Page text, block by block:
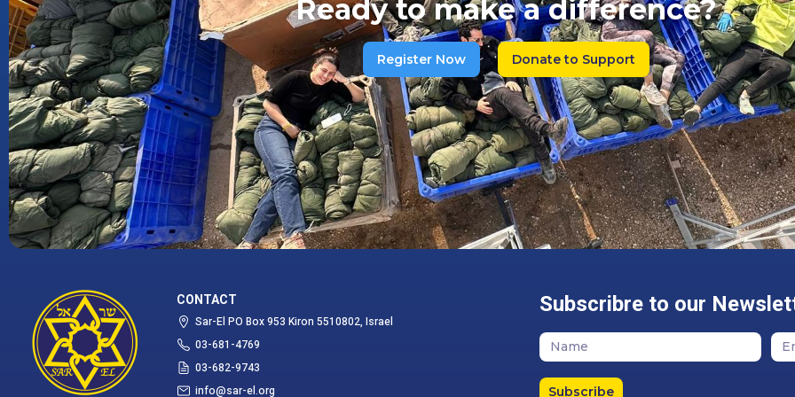
Ready to make a difference?
Register Now Donate to Support
CONTACT
Sar-El PO Box 953 Kiron 5510802, Israel
03-681-4769
03-682-9743
info@sar-el.org
Subscribre to our
Subscribe